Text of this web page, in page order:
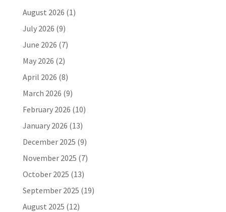
August 2026 (1)
July 2026 (9)
June 2026 (7)
May 2026 (2)
April 2026 (8)
March 2026 (9)
February 2026 (10)
January 2026 (13)
December 2025 (9)
November 2025 (7)
October 2025 (13)
September 2025 (19)
August 2025 (12)